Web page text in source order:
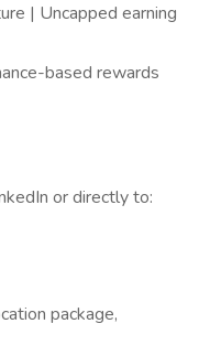
| Uncapped earning
based rewards
or directly to:
package,